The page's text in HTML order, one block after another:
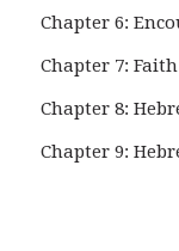
Chapter 6:
Chapter 7: Faith
Chapter 8:
Chapter 9: